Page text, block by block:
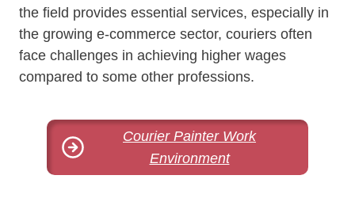
the field provides essential services, especially in
the growing e-commerce sector, couriers often
face challenges in achieving higher wages
compared to some other professions.
Courier Painter Work
Environment